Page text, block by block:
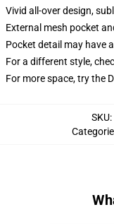
Vivid all-over design,
External mesh pocket
Pocket detail may have
For a different style,
For more space, try the
SKU: